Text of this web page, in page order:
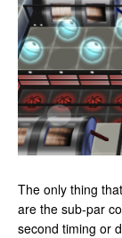
The only thing
are the sub-par
second timing or